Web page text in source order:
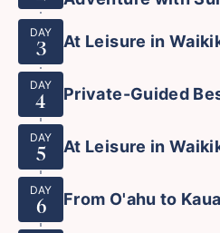
DAY
3 At Leisure in
DAY
4 Private-Guided
DAY
5 At Leisure in
DAY
6 From O'ahu to